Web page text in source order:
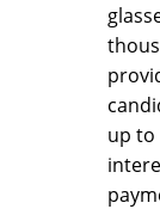
up to